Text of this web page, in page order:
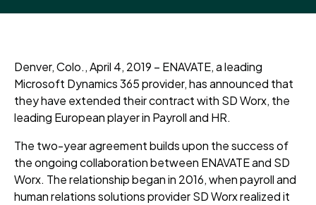
Denver, Colo., April 4, 2019 – ENAVATE, a leading
Microsoft Dynamics 365 provider, has announced that
they have extended their contract with SD Worx, the
leading European player in Payroll and HR.
The two-year agreement builds upon the success of
the ongoing collaboration between ENAVATE and SD
Worx. The relationship began in 2016, when payroll and
human relations solutions provider SD Worx realized it